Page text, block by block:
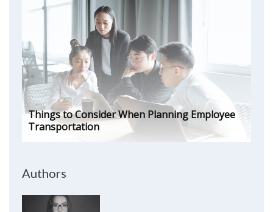
Things to Consider When Planning Employee
Transportation
Authors